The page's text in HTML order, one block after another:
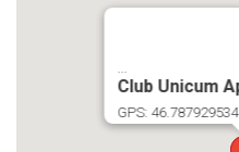
...
Club Unicum
GPS: